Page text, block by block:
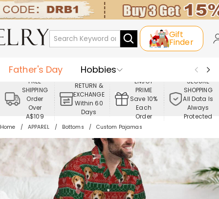
Gift
Finder
Father's Day
Hobbies
Occasions
Recipients
Best Seller
New In
Jewelry
Home&Living
Apparel
FREE
SHIPPING
Order
Over
A$109
RETURN &
EXCHANGE
Within 60
Days
ENJOY
PRIME
Save 10%
Each
Order
SECURE
SHOPPING
All Data Is
Always
Protected
Home APPAREL Bottoms Custom Pajamas